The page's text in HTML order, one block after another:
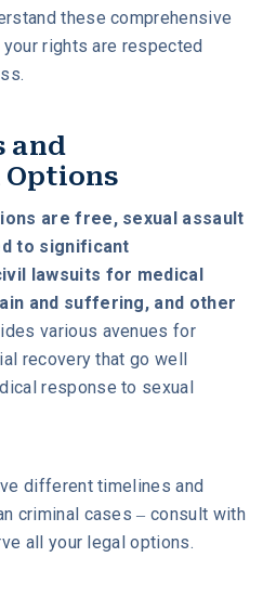
these comprehensive
rights are respected
and
Options
are free, sexual assault
to significant
lawsuits for medical
and suffering, and other
various avenues for
recovery that go well
response to sexual
different timelines and
criminal cases – consult with
all your legal options.